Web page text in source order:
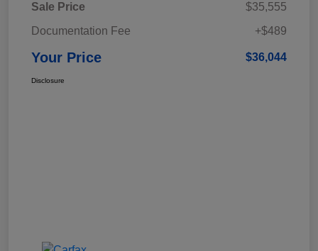
Sale Price
$35,555
Documentation Fee
+$489
Your Price $36,044
Disclosure